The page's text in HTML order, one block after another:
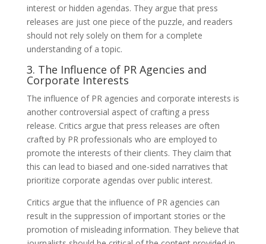
interest or hidden agendas. They argue that press
releases are just one piece of the puzzle, and readers
should not rely solely on them for a complete
understanding of a topic.
3. The Influence of PR Agencies and
Corporate Interests
The influence of PR agencies and corporate interests is
another controversial aspect of crafting a press
release. Critics argue that press releases are often
crafted by PR professionals who are employed to
promote the interests of their clients. They claim that
this can lead to biased and one-sided narratives that
prioritize corporate agendas over public interest.
Critics argue that the influence of PR agencies can
result in the suppression of important stories or the
promotion of misleading information. They believe that